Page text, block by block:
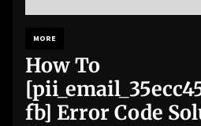
MORE
How To
fb] Error Code